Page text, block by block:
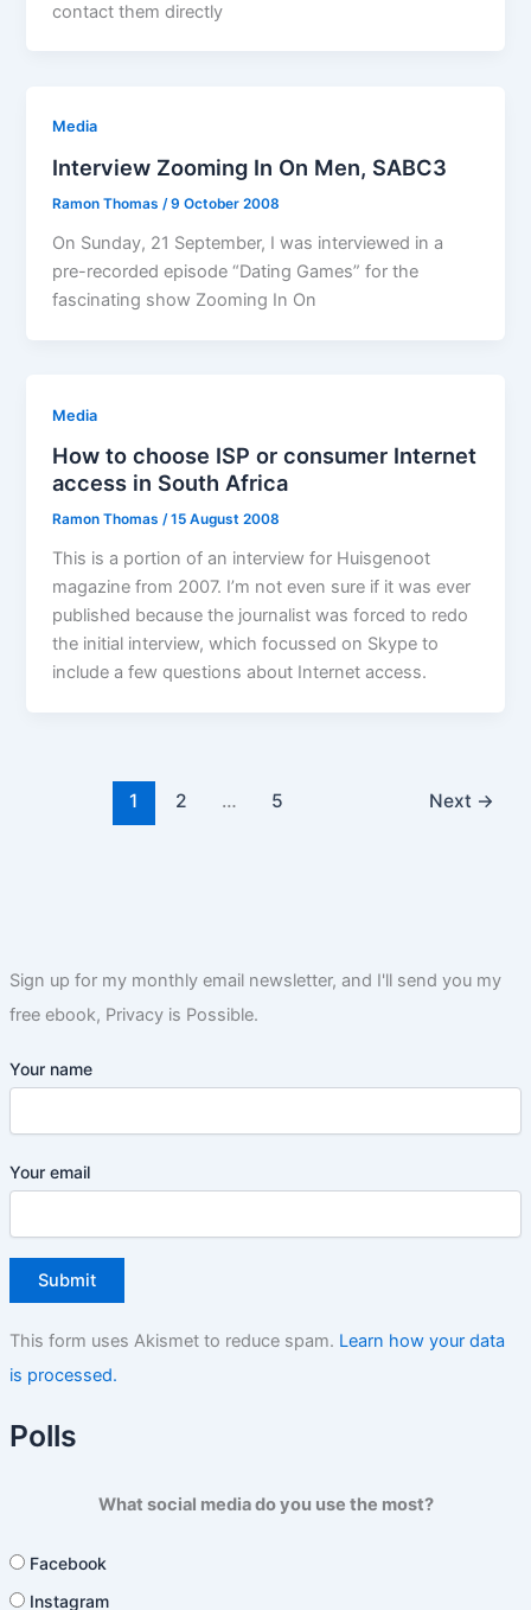
Sign up for my monthly email newsletter, and I'll send you my
free ebook, Privacy is Possible.
Your name
Your email
This form uses Akismet to reduce spam. Learn how your data
is processed.
Polls
What social media do you use the most?
Facebook
Instagram
contact them directly
Media
Interview Zooming In On Men, SABC3
Ramon Thomas/9 October 2008
On Sunday, 21 September, I was interviewed in a
pre-recorded episode “Dating Games” for the
fascinating show Zooming In On
Media
How to choose ISP or consumer Internet
access in South Africa
Ramon Thomas/15 August 2008
This is a portion of an interview for Huisgenoot
magazine from 2007. I’m not even sure if it was ever
published because the journalist was forced to redo
the initial interview, which focussed on Skype to
include a few questions about Internet access.
1 2 … 5 Next →